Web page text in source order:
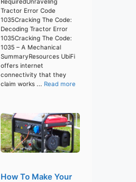
Tractor Error Code
1035Cracking The Code:
Decoding Tractor Error
1035Cracking The Code:
1035 – A Mechanical
SummaryResources UbiFi
offers internet
connectivity that they
claim works ... Read more
How To Make Your